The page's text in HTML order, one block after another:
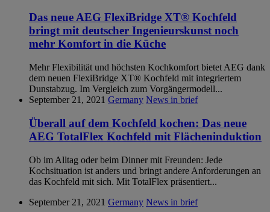
Das neue AEG FlexiBridge XT® Kochfeld
bringt mit deutscher Ingenieurskunst noch
mehr Komfort in die Küche
Mehr Flexibilität und höchsten Kochkomfort bietet AEG dank
dem neuen FlexiBridge XT® Kochfeld mit integriertem
Dunstabzug. Im Vergleich zum Vorgängermodell...
September 21, 2021 Germany News in brief
Überall auf dem Kochfeld kochen: Das neue
AEG TotalFlex Kochfeld mit Flächeninduktion
Ob im Alltag oder beim Dinner mit Freunden: Jede
Kochsituation ist anders und bringt andere Anforderungen an
das Kochfeld mit sich. Mit TotalFlex präsentiert...
September 21, 2021 Germany News in brief